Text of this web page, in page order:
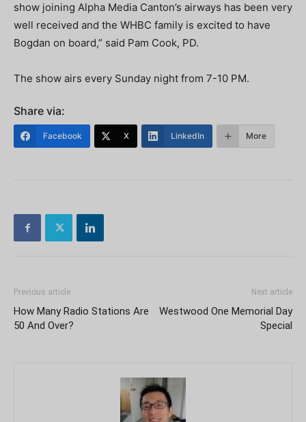
show joining Alpha Media Canton’s airways has been very
well received and the WHBC family is excited to have
Bogdan on board,” said Pam Cook, PD.
The show airs every Sunday night from 7-10 PM.
Share via:
Facebook X LinkedIn More
Previous article
How Many Radio Stations Are
50 And Over?
Next article
Westwood One Memorial Day
Special